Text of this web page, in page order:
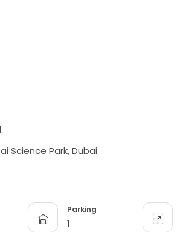
Science Park, Dubai
Parking
1